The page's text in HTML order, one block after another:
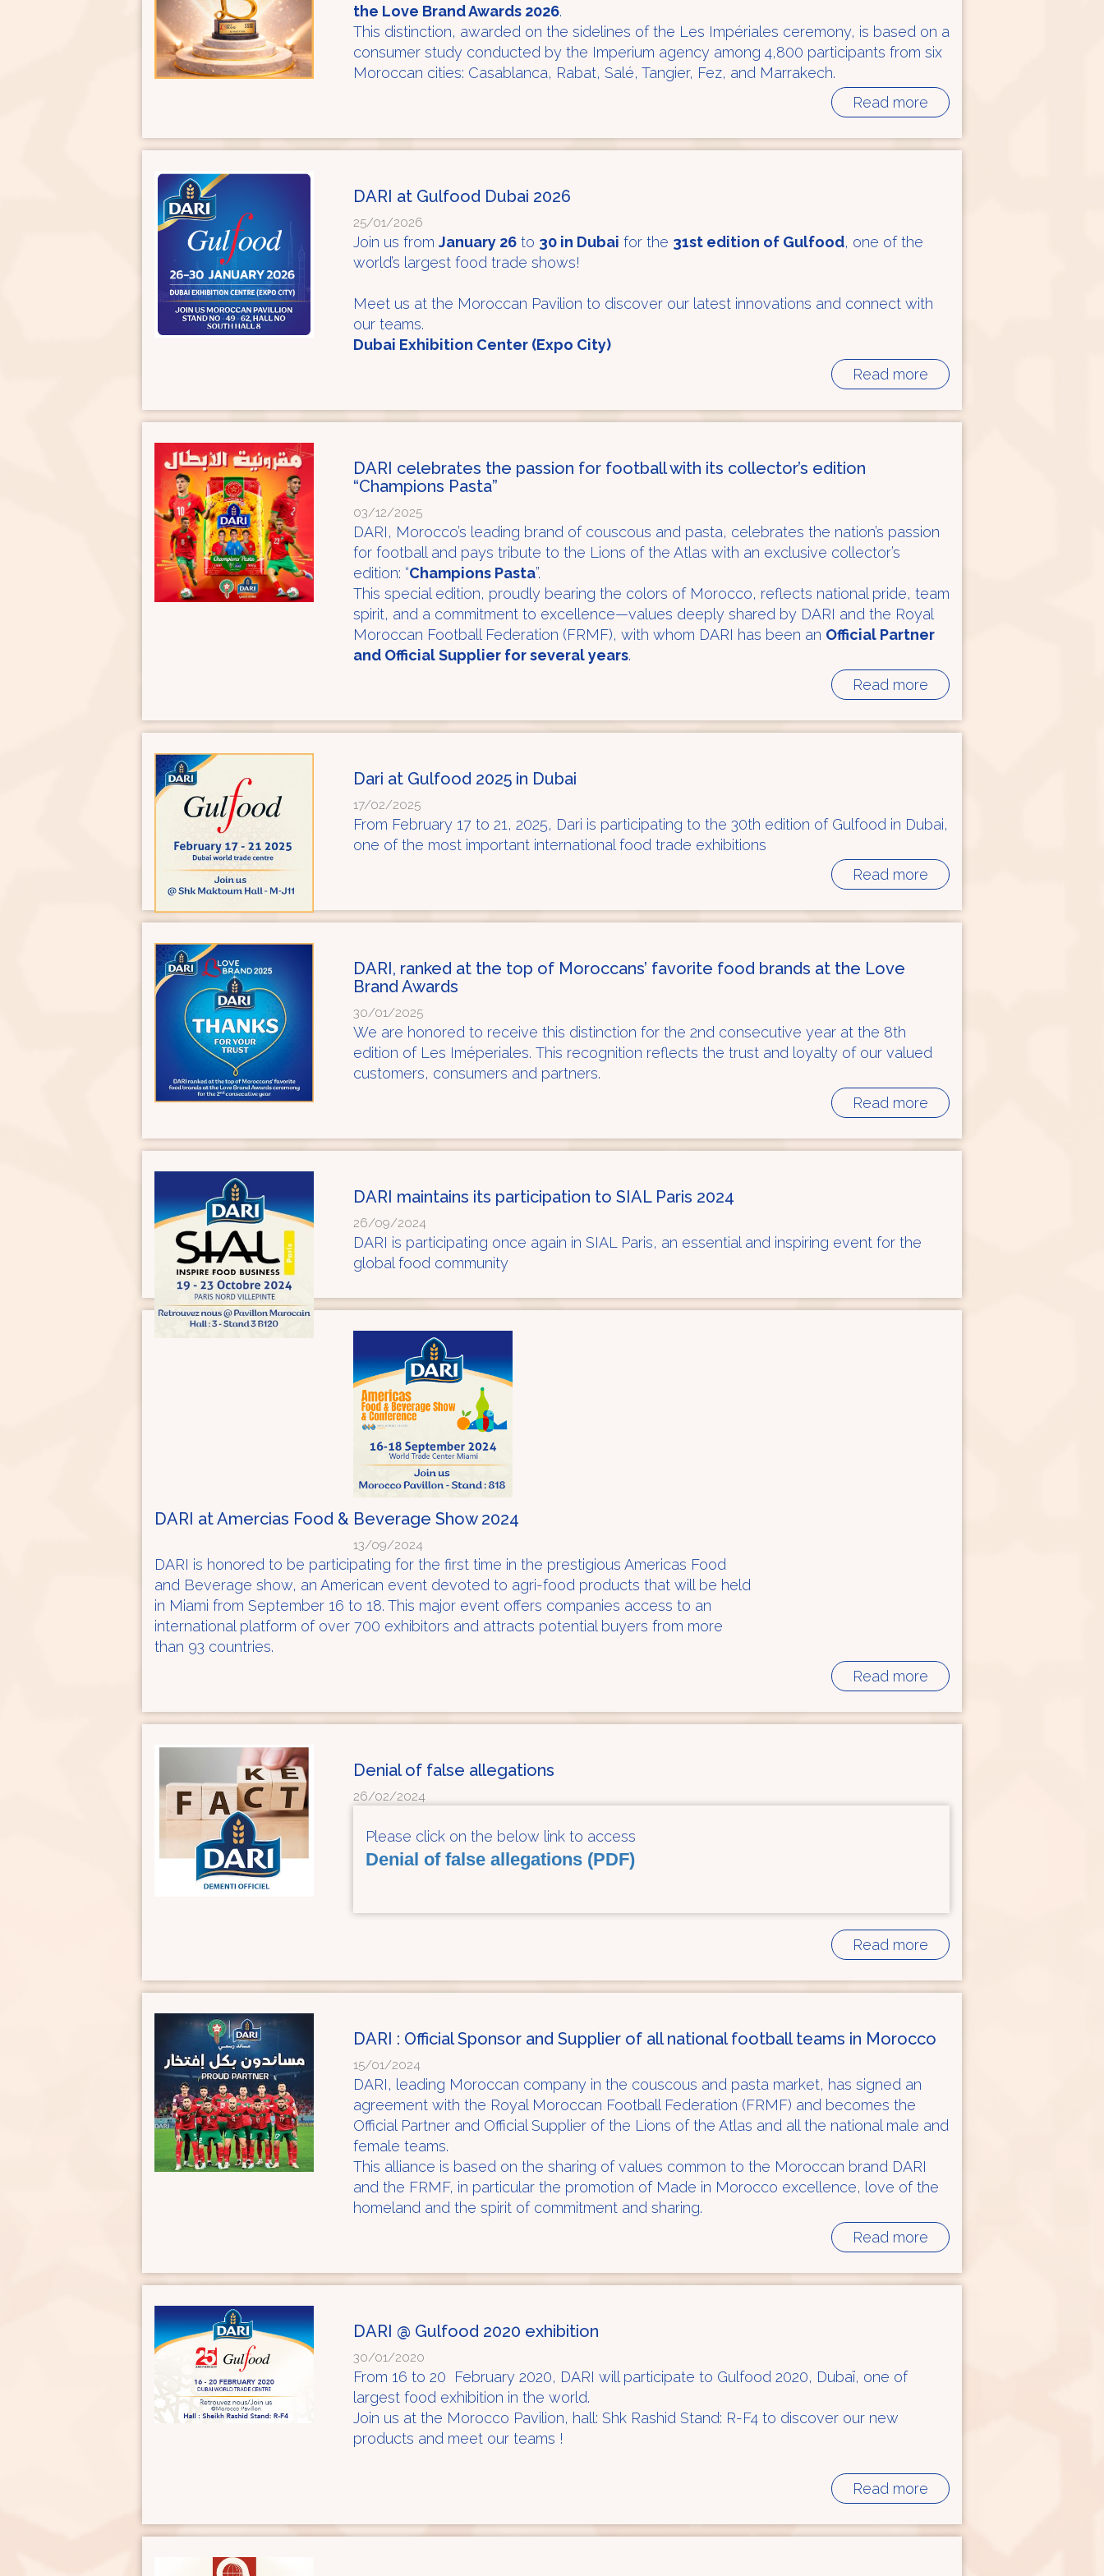
the Love Brand Awards 2026.
This distinction, awarded on the sidelines of the Les Impériales ceremony, is based on a
consumer study conducted by the Imperium agency among 4,800 participants from six
Moroccan cities: Casablanca, Rabat, Salé, Tangier, Fez, and Marrakech.
Read more
DARI at Gulfood Dubai 2026
25/01/2026
Join us from January 26to 30 in Dubai for the 31st edition of Gulfood, one of the
world’s largest food trade shows!
Meet us at the Moroccan Pavilion to discover our latest innovations and connect with
our teams.
Dubai Exhibition Center (Expo City)
Read more
DARI celebrates the passion for football with its collector’s edition
“Champions Pasta”
03/12/2025
DARI, Morocco’s leading brand of couscous and pasta, celebrates the nation’s passion
for football and pays tribute to the Lions of the Atlas with an exclusive collector’s
edition: “Champions Pasta”.
This special edition, proudly bearing the colors of Morocco, reflects national pride, team
spirit, and a commitment to excellence—values deeply shared by DARI and the Royal
Moroccan Football Federation (FRMF), with whom DARI has been an Official Partner
and Official Supplier for several years.
Read more
Dari at Gulfood 2025 in Dubai
17/02/2025
From February 17 to 21, 2025, Dari is participating to the 30th edition of Gulfood in Dubai,
one of the most important international food trade exhibitions
Read more
DARI, ranked at the top of Moroccans’ favorite food brands at the Love
Brand Awards
30/01/2025
We are honored to receive this distinction for the 2nd consecutive year at the 8th
edition of Les Iméperiales. This recognition reflects the trust and loyalty of our valued
customers, consumers and partners.
Read more
DARI maintains its participation to SIAL Paris 2024
26/09/2024
DARI is participating once again in SIAL Paris, an essential and inspiring event for the
global food community
DARI at Amercias Food & Beverage Show 2024
13/09/2024
DARI is honored to be participating for the first time in the prestigious Americas Food
and Beverage show, an American event devoted to agri-food products that will be held
in Miami from September 16 to 18. This major event offers companies access to an
international platform of over 700 exhibitors and attracts potential buyers from more
than 93 countries.
Read more
Denial of false allegations
26/02/2024
Please click on the below link to access
Denial of false allegations (PDF)
Read more
DARI : Official Sponsor and Supplier of all national football teams in Morocco
15/01/2024
DARI, leading Moroccan company in the couscous and pasta market, has signed an
agreement with the Royal Moroccan Football Federation (FRMF) and becomes the
Official Partner and Official Supplier of the Lions of the Atlas and all the national male and
female teams.
This alliance is based on the sharing of values common to the Moroccan brand DARI
and the FRMF, in particular the promotion of Made in Morocco excellence, love of the
homeland and the spirit of commitment and sharing.
Read more
DARI @ Gulfood 2020 exhibition
30/01/2020
From 16 to 20 February 2020, DARI will participate to Gulfood 2020, Dubaï, one of
largest food exhibition in the world.
Join us at the Morocco Pavilion, hall: Shk Rashid Stand: R-F4 to discover our new
products and meet our teams !
Read more